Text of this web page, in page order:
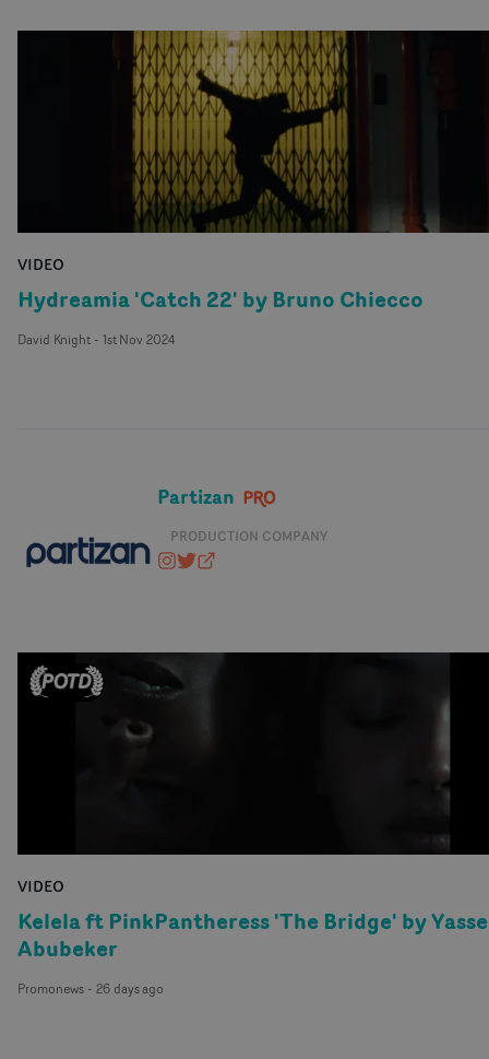
VIDEO
Hydreamia 'Catch 22' by Bruno Chiecco
David Knight - 1st Nov 2024
Partizan
PRODUCTION COMPANY
wearepartizan
@wearepartizan
partizan.com
VIDEO
Kelela ft PinkPantheress 'The Bridge' by
Abubeker
Promonews - 26 days ago